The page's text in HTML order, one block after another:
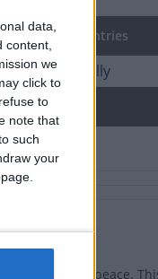
data,
we
click to
to
note that
such
your
in other countries
internationally
of spiritual peace.